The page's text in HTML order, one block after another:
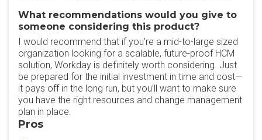
What recommendations would you give to
someone considering this product?
I would recommend that if you’re a mid-to-large sized
organization looking for a scalable, future-proof HCM
solution, Workday is definitely worth considering. Just
be prepared for the initial investment in time and cost—
it pays off in the long run, but you’ll want to make sure
you have the right resources and change management
plan in place.
Pros